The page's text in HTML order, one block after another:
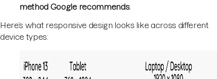
method Google recommends.
Here’s what responsive design looks like across different
device types: